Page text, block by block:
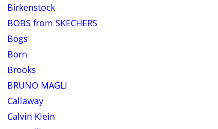
Birkenstock
BOBS from SKECHERS
Bogs
Born
Brooks
BRUNO MAGLI
Callaway
Calvin Klein